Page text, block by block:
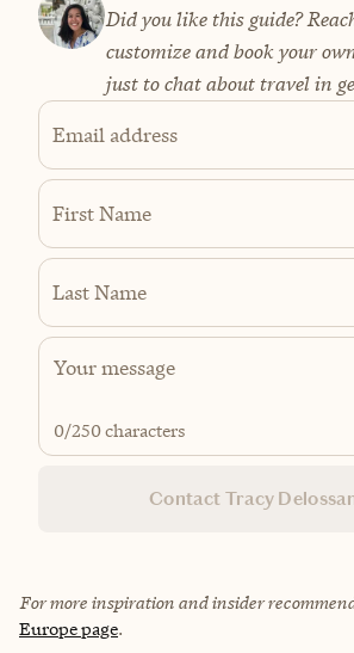
Did you like this guide?
customize and book your
just to chat about travel in
Email address
First Name
Last Name
0/250 characters
Contact Tracy
For more inspiration and insider
Europe page.